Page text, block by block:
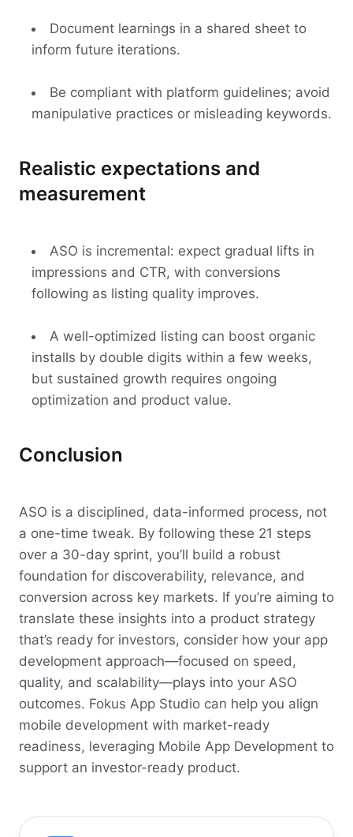
Document learnings in a shared sheet to
inform future iterations.
Be compliant with platform guidelines; avoid
manipulative practices or misleading keywords.
Realistic expectations and
measurement
ASO is incremental: expect gradual lifts in
impressions and CTR, with conversions
following as listing quality improves.
A well-optimized listing can boost organic
installs by double digits within a few weeks,
but sustained growth requires ongoing
optimization and product value.
Conclusion
ASO is a disciplined, data-informed process, not
a one-time tweak. By following these 21 steps
over a 30-day sprint, you’ll build a robust
foundation for discoverability, relevance, and
conversion across key markets. If you’re aiming to
translate these insights into a product strategy
that’s ready for investors, consider how your app
development approach—focused on speed,
quality, and scalability—plays into your ASO
outcomes. Fokus App Studio can help you align
mobile development with market-ready
readiness, leveraging Mobile App Development to
support an investor-ready product.